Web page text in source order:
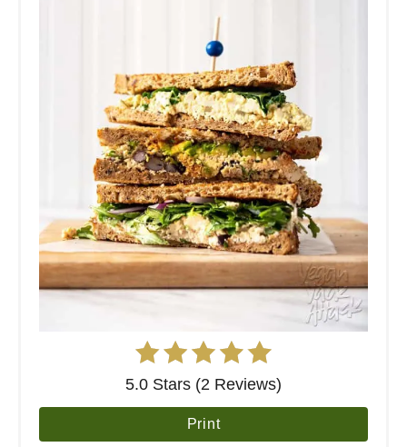
5.0 Stars (2 Reviews)
Print